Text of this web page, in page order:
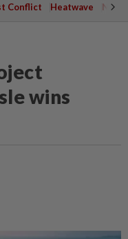
Conflict Heatwave
wins